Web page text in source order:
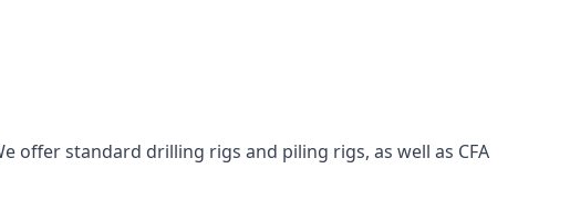
standard drilling rigs and piling rigs, as well as CFA